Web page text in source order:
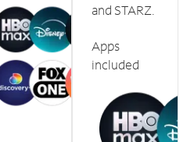
and STARZ.
Apps
included